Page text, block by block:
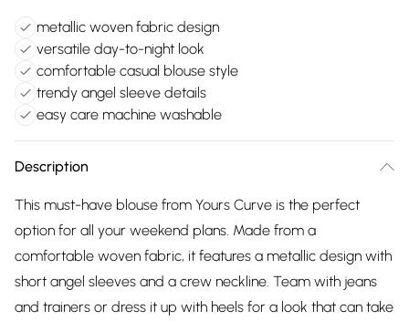
metallic woven fabric design
versatile day-to-night look
comfortable casual blouse style
trendy angel sleeve details
easy care machine washable
Description
This must-have blouse from Yours Curve is the perfect
option for all your weekend plans. Made from a
comfortable woven fabric, it features a metallic design with
short angel sleeves and a crew neckline. Team with jeans
and trainers or dress it up with heels for a look that can take